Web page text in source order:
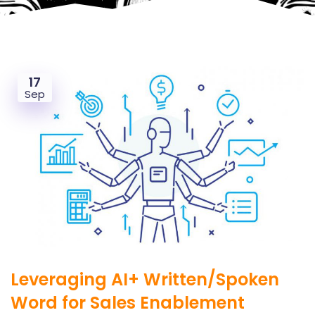
17
Sep
Leveraging AI+ Written/Spoken
Word for Sales Enablement